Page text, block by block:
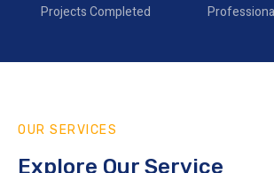
Projects Completed
OUR SERVICES
Explore Our Service